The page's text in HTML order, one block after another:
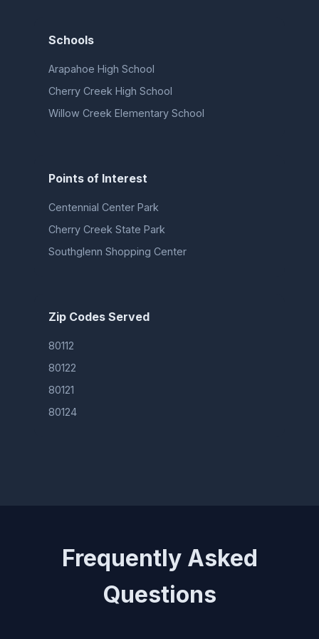
Schools
Arapahoe High School
Cherry Creek High School
Willow Creek Elementary School
Points of Interest
Centennial Center Park
Cherry Creek State Park
Southglenn Shopping Center
Zip Codes Served
80112
80122
80121
80124
Frequently Asked
Questions